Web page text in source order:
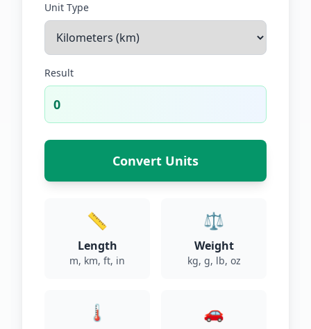
Unit Type
Result
0
Convert Units
📏
Length
m, km, ft, in
⚖️
Weight
kg, g, lb, oz
🌡️ 🚗